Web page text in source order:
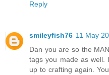
Reply
smileyfish76 11 May
Dan you are so the
tags you made as well.
up to crafting again.